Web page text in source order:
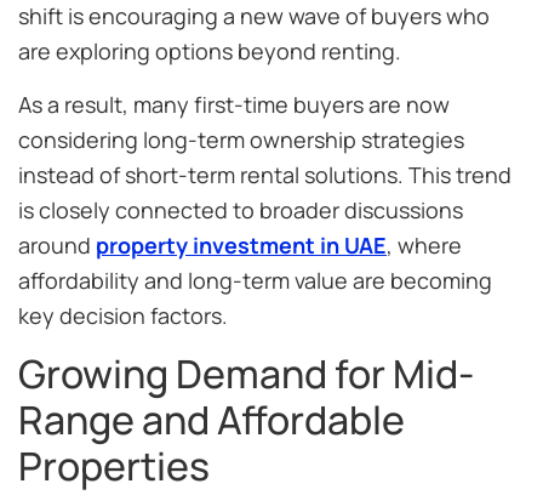
shift is encouraging a new wave of buyers who
are exploring options beyond renting.
As a result, many first-time buyers are now
considering long-term ownership strategies
instead of short-term rental solutions. This trend
is closely connected to broader discussions
around property investment in UAE, where
affordability and long-term value are becoming
key decision factors.
Growing Demand for Mid-
Range and Affordable
Properties